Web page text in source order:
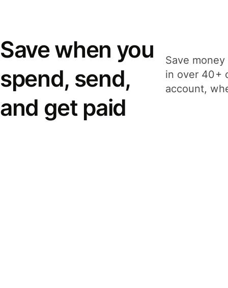
Save when you
spend, send,
and get paid
Save
in over 40+
account,